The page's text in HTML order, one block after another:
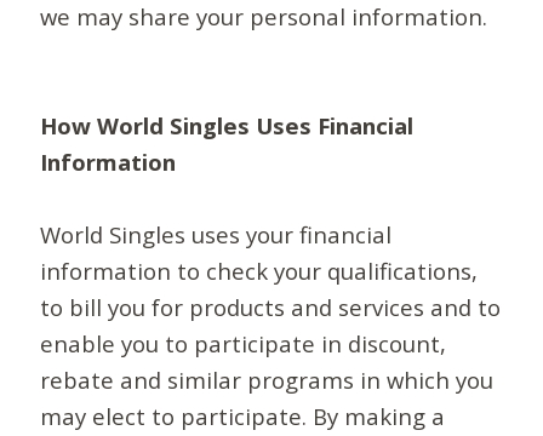
we may share your personal information.
How World Singles Uses Financial
Information
World Singles uses your financial
information to check your qualifications,
to bill you for products and services and to
enable you to participate in discount,
rebate and similar programs in which you
may elect to participate. By making a